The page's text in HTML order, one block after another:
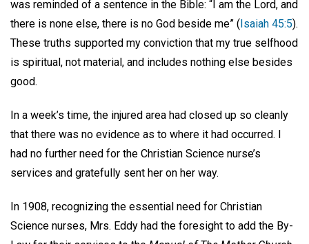
was reminded of a sentence in the Bible: “I am the Lord, and
there is none else, there is no God beside me” (Isaiah 45:5).
These truths supported my conviction that my true selfhood
is spiritual, not material, and includes nothing else besides
good.
In a week’s time, the injured area had closed up so cleanly
that there was no evidence as to where it had occurred. I
had no further need for the Christian Science nurse’s
services and gratefully sent her on her way.
In 1908, recognizing the essential need for Christian
Science nurses, Mrs. Eddy had the foresight to add the By-